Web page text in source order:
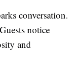
conversation.
notice
and